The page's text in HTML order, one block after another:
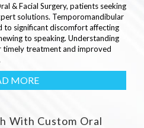
& Facial Surgery, patients seeking
solutions. Temporomandibular
to significant discomfort affecting
to speaking. Understanding
timely treatment and improved
MORE
With Custom Oral